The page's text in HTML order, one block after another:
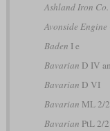
Ashland Iron Co.
Avonside
Baden I e
Bavarian D IV
Bavarian D VI
Bavarian ML 2/
Bavarian PtL 2/2